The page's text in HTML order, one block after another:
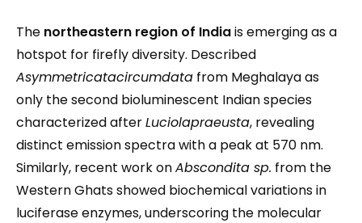
The northeastern region of Indiais emerging as a
hotspot for firefly diversity. Described
Asymmetricatacircumdata from Meghalaya as
only the second bioluminescent Indian species
characterized afterLuciolapraeusta, revealing
distinct emission spectra with a peak at 570 nm.
Similarly, recent work onAbscondita sp. from the
Western Ghats showed biochemical variations in
luciferase enzymes, underscoring the molecular